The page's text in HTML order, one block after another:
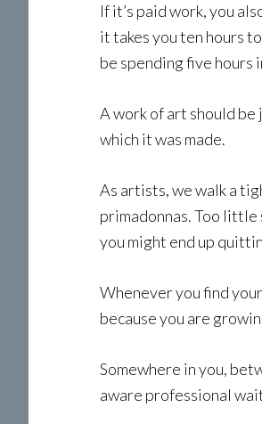
If it’s paid work, you
it takes you ten hours
be spending five hours
A work of art should
which it was made.
As artists, we walk a
primadonnas. Too
you might end up
Whenever you find
because you are
Somewhere in you,
aware professional